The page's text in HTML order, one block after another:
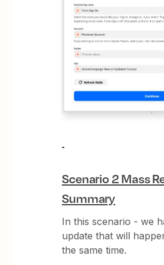
Scenario 2 Mass
Summary
In this scenario - we
update that will
the same time.